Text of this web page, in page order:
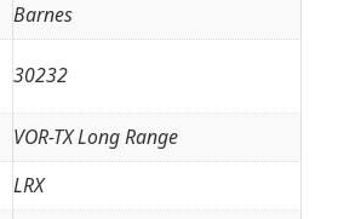
Barnes
30232
VOR-TX Long Range
LRX